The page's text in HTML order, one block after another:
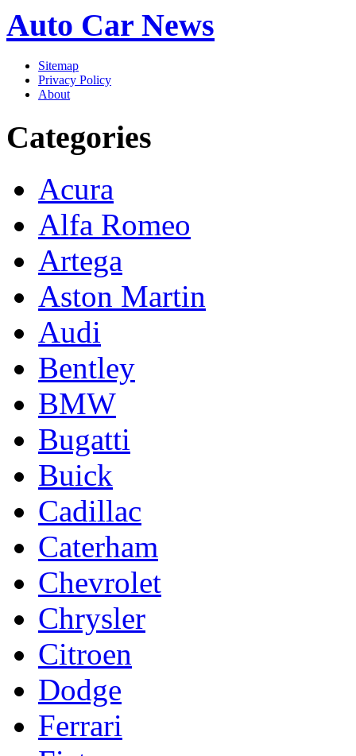
Auto Car News
Sitemap
Privacy Policy
About
Categories
Acura
Alfa Romeo
Artega
Aston Martin
Audi
Bentley
BMW
Bugatti
Buick
Cadillac
Caterham
Chevrolet
Chrysler
Citroen
Dodge
Ferrari